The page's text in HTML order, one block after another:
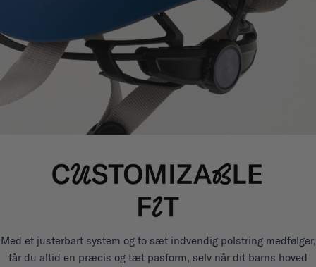
Med et justerbart system og to sæt indvendig polstring medfølger,
får du altid en præcis og tæt pasform, selv når dit barns hoved